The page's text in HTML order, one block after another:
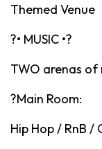
Themed Venue
?• MUSIC •?
TWO arenas of
?Main Room:
Hip Hop / RnB /